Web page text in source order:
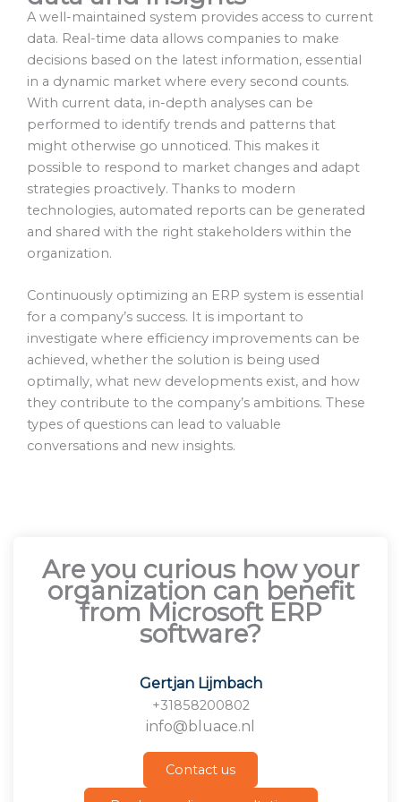
A well-maintained system provides access to current
data. Real-time data allows companies to make
decisions based on the latest information, essential
in a dynamic market where every second counts.
With current data, in-depth analyses can be
performed to identify trends and patterns that
might otherwise go unnoticed. This makes it
possible to respond to market changes and adapt
strategies proactively. Thanks to modern
technologies, automated reports can be generated
and shared with the right stakeholders within the
organization.
Continuously optimizing an ERP system is essential
for a company’s success. It is important to
investigate where efficiency improvements can be
achieved, whether the solution is being used
optimally, what new developments exist, and how
they contribute to the company’s ambitions. These
types of questions can lead to valuable
conversations and new insights.
Are you curious how your
organization can benefit
from Microsoft ERP
software?
Gertjan Lijmbach
+31858200802
info@bluace.nl
Contact us